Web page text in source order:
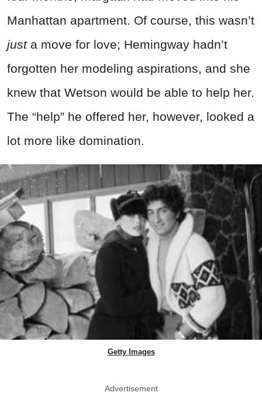
Manhattan apartment. Of course, this wasn’t
justa move for love; Hemingway hadn’t
forgotten her modeling aspirations, and she
knew that Wetson would be able to help her.
The “help” he offered her, however, looked a
lot more like domination.
Getty Images
Advertisement